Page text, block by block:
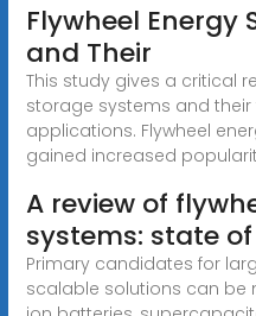
Flywheel Energy
and Their
This study gives a critical
storage systems and their
applications. Flywheel
gained increased
A review of
systems: state
Primary candidates for
scalable solutions can be